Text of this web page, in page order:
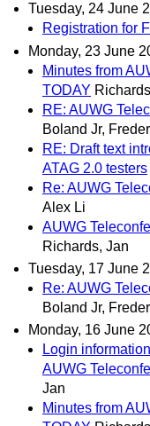
Tuesday, 24 June
Registration for
Monday, 23 June
Minutes from
TODAY
RE: AUWG
Boland Jr,
RE: Draft text
ATAG 2.0 testers
Re: AUWG
Alex Li
AUWG
Richards, Jan
Tuesday, 17 June
Re: AUWG
Boland Jr,
Monday, 16 June
Login
AUWG
Jan
Minutes from